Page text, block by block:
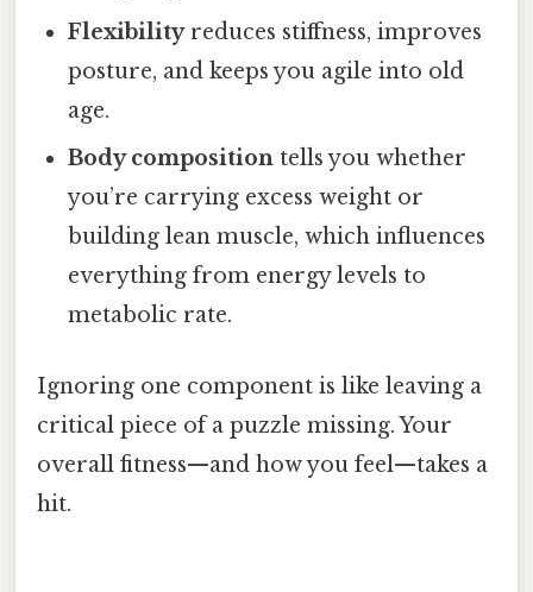
Flexibilityreduces stiffness, improves
posture, and keeps you agile into old
age.
Body composition tells you whether
you’re carrying excess weight or
building lean muscle, which influences
everything from energy levels to
metabolic rate.
Ignoring one component is like leaving a
critical piece of a puzzle missing. Your
overall fitness—and how you feel—takes a
hit.